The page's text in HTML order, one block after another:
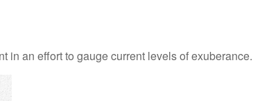
in an effort to gauge current levels of exuberance.